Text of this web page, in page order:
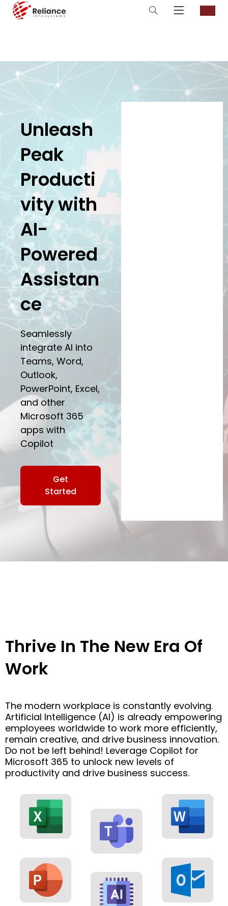
Unleash
Peak
Producti
vity with
AI-
Powered
Assistan
ce
Seamlessly
integrate AI into
Teams, Word,
Outlook,
PowerPoint, Excel,
and other
Microsoft 365
apps with
Copilot
Get
Started
Thrive In The New Era Of
Work
The modern workplace is constantly evolving.
Artificial Intelligence (AI) is already empowering
employees worldwide to work more efficiently,
remain creative, and drive business innovation.
Do not be left behind! Leverage Copilot for
Microsoft 365 to unlock new levels of
productivity and drive business success.